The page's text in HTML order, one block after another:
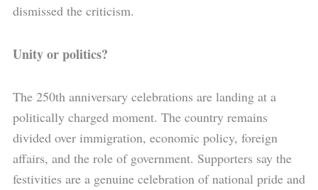
dismissed the criticism.
Unity or politics?
The 250th anniversary celebrations are landing at a
politically charged moment. The country remains
divided over immigration, economic policy, foreign
affairs, and the role of government. Supporters say the
festivities are a genuine celebration of national pride and